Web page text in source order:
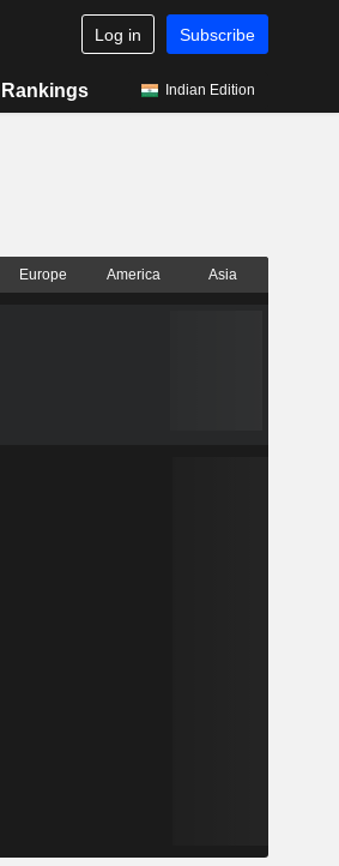
Log in Subscribe
Rankings Indian Edition
Europe America Asia